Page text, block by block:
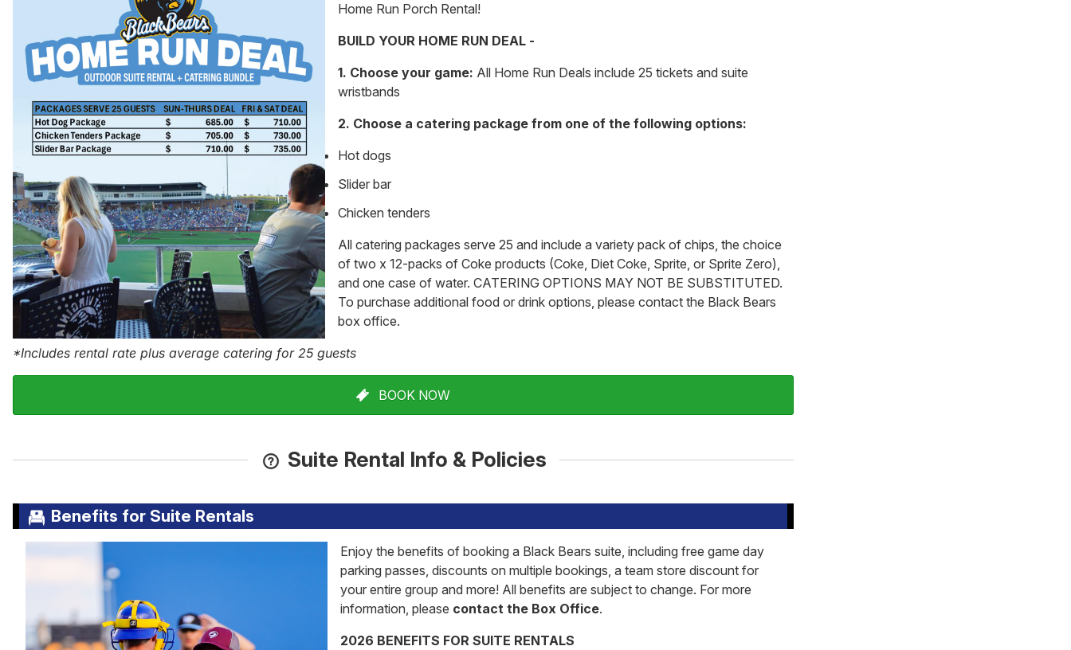
Home Run Porch Rental!
BUILD YOUR HOME RUN DEAL -
1. Choose your game: All Home Run Deals include 25 tickets and suite
wristbands
2. Choose a catering package from one of the following options:
Hot dogs
Slider bar
Chicken tenders
All catering packages serve 25 and include a variety pack of chips, the choice
of two x 12-packs of Coke products (Coke, Diet Coke, Sprite, or Sprite Zero),
and one case of water. CATERING OPTIONS MAY NOT BE SUBSTITUTED.
To purchase additional food or drink options, please contact the Black Bears
box office.
*Includes rental rate plus average catering for 25 guests
BOOK NOW
Suite Rental Info & Policies
Benefits for Suite Rentals
Enjoy the benefits of booking a Black Bears suite, including free game day
parking passes, discounts on multiple bookings, a team store discount for
your entire group and more! All benefits are subject to change. For more
information, please contact the Box Office.
2026 BENEFITS FOR SUITE RENTALS